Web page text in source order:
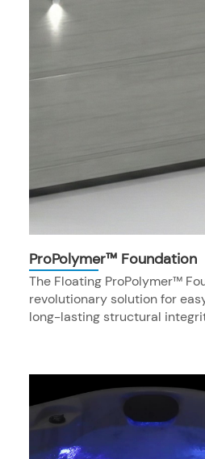
ProPolymer™ Foundation
The Floating ProPolymer™
revolutionary solution for
long-lasting structural